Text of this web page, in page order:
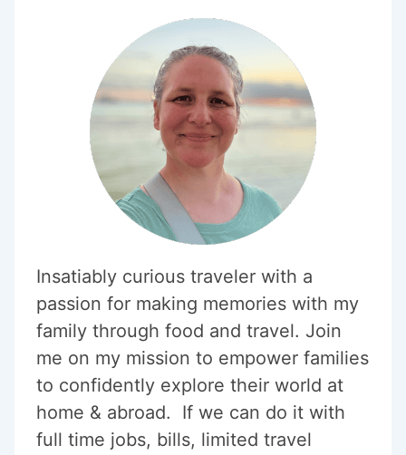
MISS
Insatiably curious traveler with a
passion for making memories with my
family through food and travel. Join
me on my mission to empower families
to confidently explore their world at
home & abroad. If we can do it with
full time jobs, bills, limited travel